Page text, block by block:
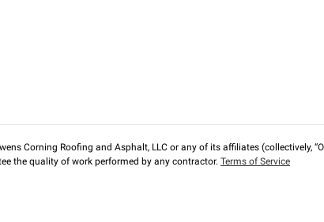
Corning Roofing and Asphalt, LLC or any of its affiliates (collectively,
the quality of work performed by any contractor. Terms of Service